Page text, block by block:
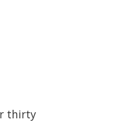
thirty